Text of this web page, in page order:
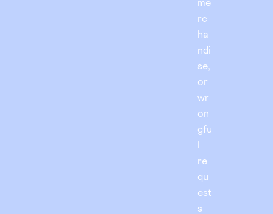
rc
ha
ndi
se,
or
wr
on
gfu
l
re
qu
est
s